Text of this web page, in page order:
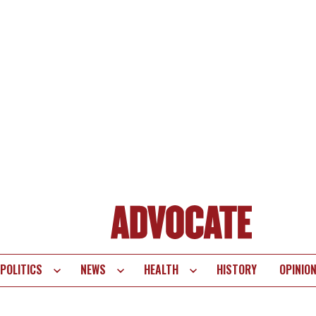
POLITICS NEWS HEALTH HISTORY OPINION